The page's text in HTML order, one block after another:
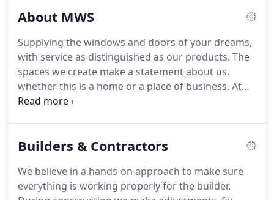
competitive price, with a strong commitment to
our eye is always on the customer which is why
you'll find us involved in all stages of every project.
About MWS
Supplying the windows and doors of your dreams,
with service as distinguished as our products. The
spaces we create make a statement about us,
whether this is a home or a place of business. At
Mountain Window Specialties, our clients receive
reputation of the builder, achieving the grand
homeowner, we'll find the solution that sets your
project apart from the rest.
Builders & Contractors
We believe in a hands-on approach to make sure
everything is working properly for the builder.